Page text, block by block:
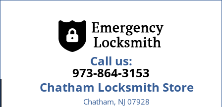
Call us:
973-864-3153
Chatham Locksmith Store
Chatham, NJ 07928